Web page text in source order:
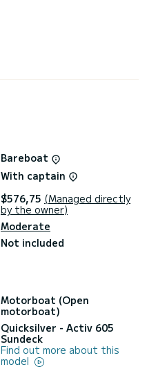
Bareboat
With captain
$576,75 (Managed directly
by the owner)
Moderate
Not included
Motorboat (Open
motorboat)
Quicksilver - Activ 605
Sundeck
Find out more about this
model